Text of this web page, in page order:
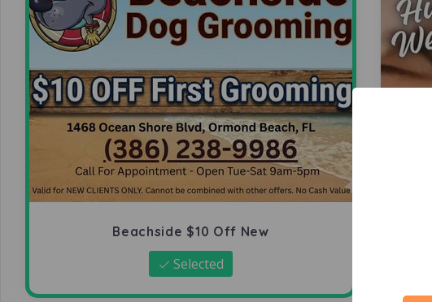
Beachside $10 Off New
Selected